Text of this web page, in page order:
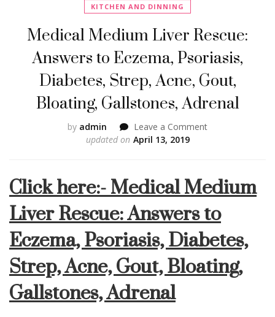
KITCHEN AND DINNING
Medical Medium Liver Rescue:
Answers to Eczema, Psoriasis,
Diabetes, Strep, Acne, Gout,
Bloating, Gallstones, Adrenal
by admin
updated on April 13, 2019
Leave a Commenton
Rescue:
Answers
Eczema,
Diabetes,
Acne,
Click here:- Medical Medium
Liver Rescue: Answers to
Eczema, Psoriasis, Diabetes,
Strep, Acne, Gout, Bloating,
Gallstones, Adrenal